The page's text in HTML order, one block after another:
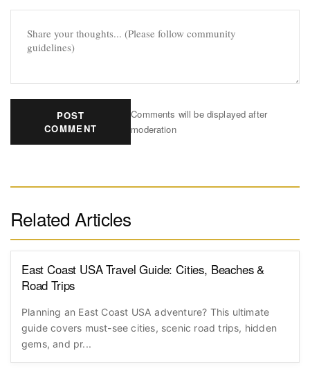
POST
COMMENT
Comments will be displayed after
moderation
Related Articles
East Coast USA Travel Guide: Cities, Beaches &
Road Trips
Planning an East Coast USA adventure? This ultimate
guide covers must-see cities, scenic road trips, hidden
gems, and pr...